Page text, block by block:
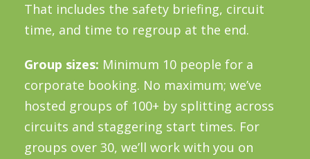
That includes the safety briefing, circuit
time, and time to regroup at the end.
Group sizes: Minimum 10 people for a
corporate booking. No maximum; we’ve
hosted groups of 100+ by splitting across
circuits and staggering start times. For
groups over 30, we’ll work with you on